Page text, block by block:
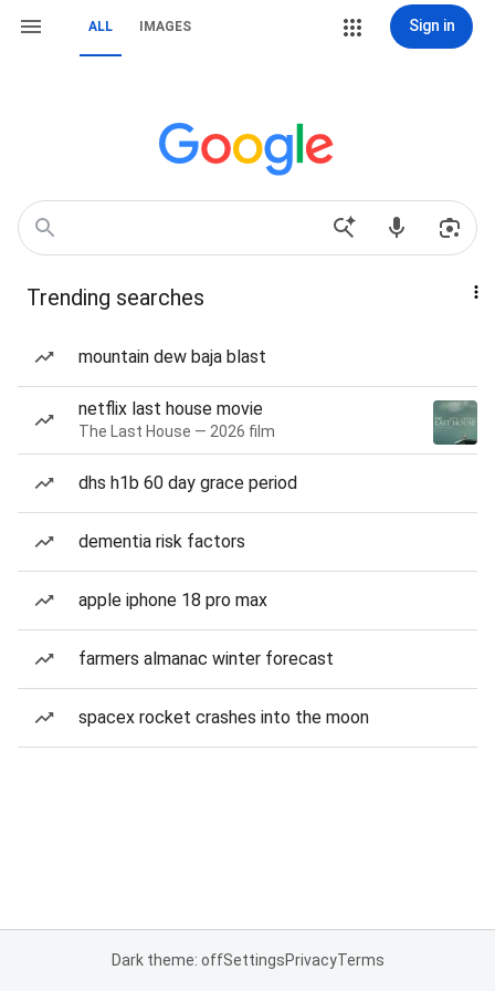
ALL IMAGES Sign in
Trending searches
mountain dew baja blast
netflix last house movie
The Last House — 2026 film
dhs h1b 60 day grace period
dementia risk factors
apple iphone 18 pro max
farmers almanac winter forecast
spacex rocket crashes into the moon
Dark theme: offSettingsPrivacyTerms